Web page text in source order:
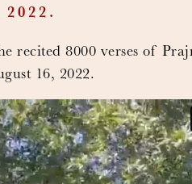
recited 8000 verses of
16, 2022.